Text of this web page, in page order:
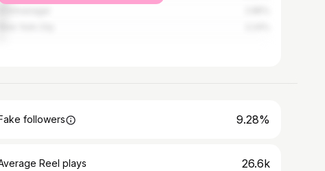
followers 9.28%
Reel plays 26.6k